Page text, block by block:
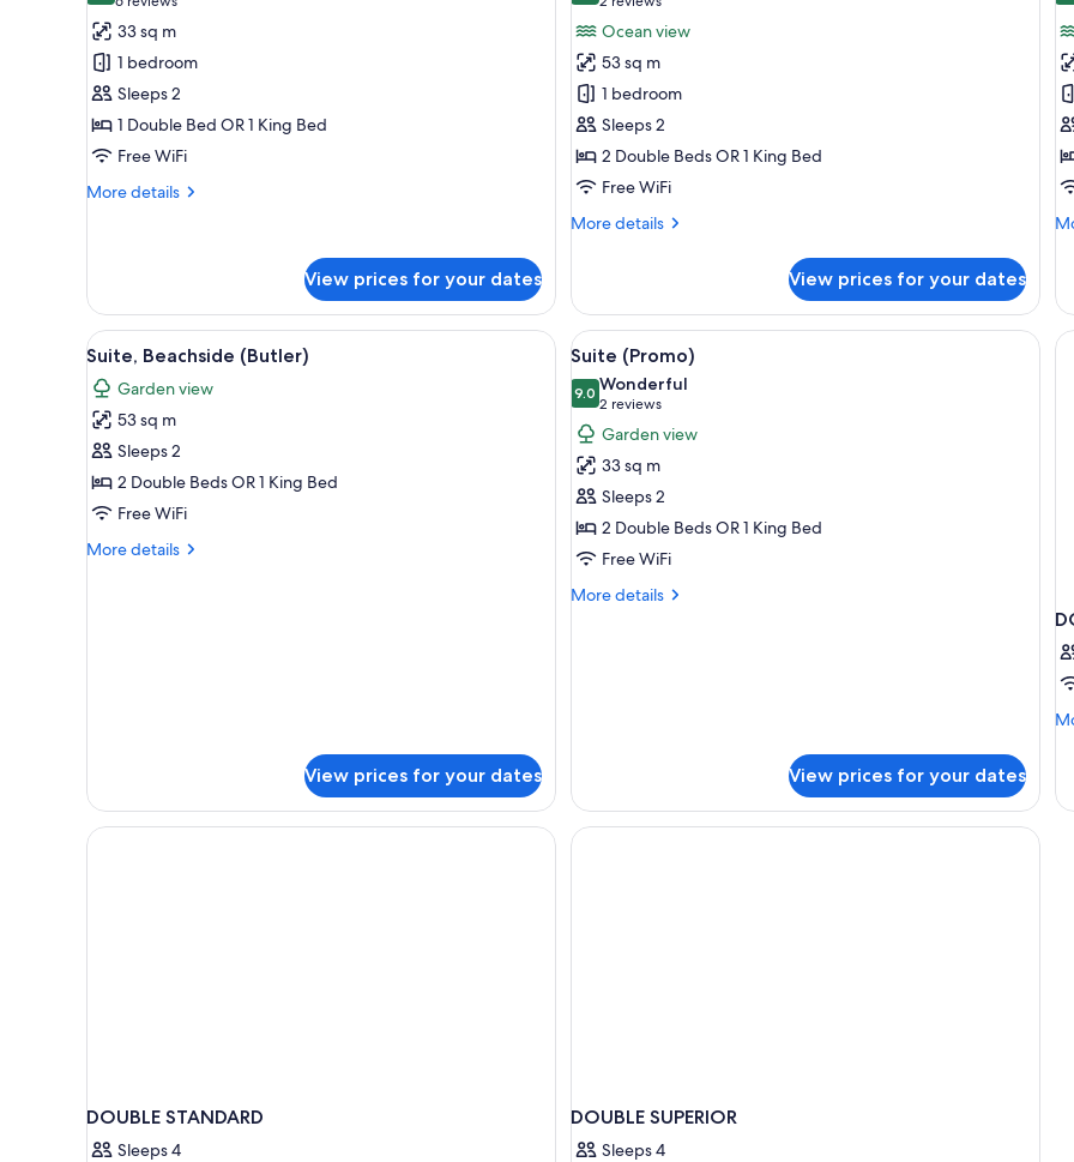
for
Suite
(Butler,
Swim
Out)
reviews)
33 sq m
1 bedroom
Sleeps 2
1 Double Bed OR 1 King Bed
Free WiFi
More details
More
Swim
Out)
View prices for your dates
for
Suite,
Oceanfront
(Butler)
reviews)
Ocean view
53 sq m
1 bedroom
Sleeps 2
2 Double Beds OR 1 King Bed
Free WiFi
More details
More
Oceanfront
(Butler)
View prices for your dates
View
all
photos
for
Suite,
Beachside
(Butler)
A hotel room with a large bed, bedside lamps, a television, a desk, and a dining table.
5
Suite, Beachside (Butler)
Garden view
53 sq m
Sleeps 2
2 Double Beds OR 1 King Bed
Free WiFi
More details
More
View prices for your dates
View
all
photos
for
Suite
(Promo)
A neatly made bed with a tufted
5
Suite (Promo)
9.09.0 out of 10
Wonderful
2 reviews
(2
reviews)
Garden view
33 sq m
Sleeps 2
2 Double Beds OR 1 King Bed
Free WiFi
More details
More
View prices for your dates
DOUBLE STANDARD
Sleeps 4
DOUBLE SUPERIOR
Sleeps 4